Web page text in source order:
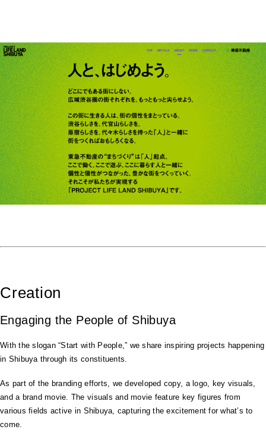
Creation
Engaging the People of Shibuya
With the slogan “Start with People,” we share inspiring projects happening
in Shibuya through its constituents.
As part of the branding efforts, we developed copy, a logo, key visuals,
and a brand movie. The visuals and movie feature key figures from
various fields active in Shibuya, capturing the excitement for what’s to
come.